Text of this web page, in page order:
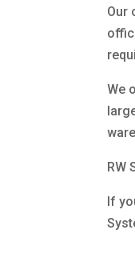
Our
We
RW
If